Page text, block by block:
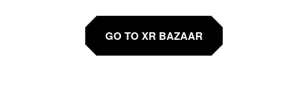
GO TO XR BAZAAR